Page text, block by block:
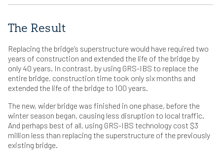
The Result
Replacing the bridge’s superstructure would have required two
years of construction and extended the life of the bridge by
only 40 years. In contrast, by using GRS-IBS to replace the
entire bridge, construction time took only six months and
extended the life of the bridge to 100 years.
The new, wider bridge was finished in one phase, before the
winter season began, causing less disruption to local traffic.
And perhaps best of all, using GRS-IBS technology cost $3
million less than replacing the superstructure of the previously
existing bridge.